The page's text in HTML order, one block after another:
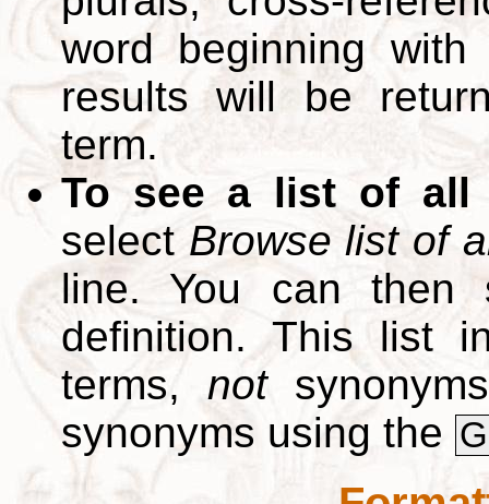
word beginning
results will be
term.
To see a list of all
select Browse list of
line. You can
definition. This list
terms, not
synonyms using the